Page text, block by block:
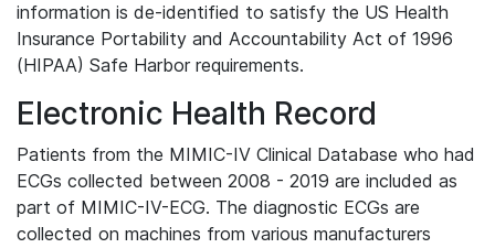
information is de-identified to satisfy the US Health
Insurance Portability and Accountability Act of 1996
(HIPAA) Safe Harbor requirements.
Electronic Health Record
Patients from the MIMIC-IV Clinical Database who had
ECGs collected between 2008 - 2019 are included as
part of MIMIC-IV-ECG. The diagnostic ECGs are
collected on machines from various manufacturers